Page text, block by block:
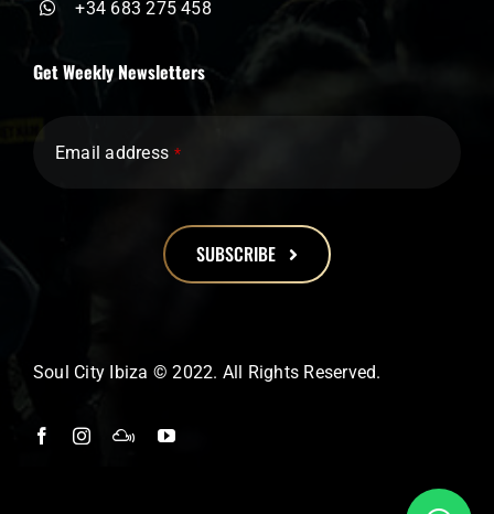
+34 683 275 458
Get Weekly Newsletters
Email address *
SUBSCRIBE
should
left
Soul City Ibiza © 2022. All Rights Reserved.